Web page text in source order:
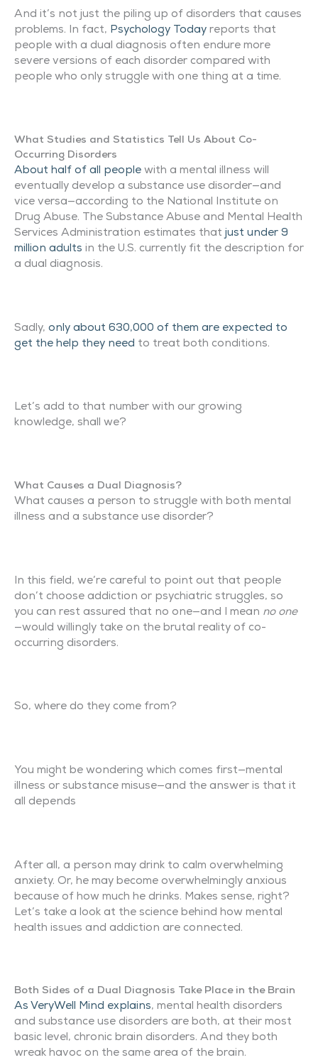
And it’s not just the piling up of disorders that causes
problems. In fact, Psychology Today reports that
people with a dual diagnosis often endure more
severe versions of each disorder compared with
people who only struggle with one thing at a time.
What Studies and Statistics Tell Us About Co-
Occurring Disorders
About half of all people with a mental illness will
eventually develop a substance use disorder—and
vice versa—according to the National Institute on
Drug Abuse. The Substance Abuse and Mental Health
Services Administration estimates that just under 9
million adults in the U.S. currently fit the description for
a dual diagnosis.
Sadly, only about 630,000 of them are expected to
get the help they need to treat both conditions.
Let’s add to that number with our growing
knowledge, shall we?
What Causes a Dual Diagnosis?
What causes a person to struggle with both mental
illness and a substance use disorder?
In this field, we’re careful to point out that people
don’t choose addiction or psychiatric struggles, so
you can rest assured that no one—and I mean no one
—would willingly take on the brutal reality of co-
occurring disorders.
So, where do they come from?
You might be wondering which comes first—mental
illness or substance misuse—and the answer is that it
all depends
After all, a person may drink to calm overwhelming
anxiety. Or, he may become overwhelmingly anxious
because of how much he drinks. Makes sense, right?
Let’s take a look at the science behind how mental
health issues and addiction are connected.
Both Sides of a Dual Diagnosis Take Place in the Brain
As VeryWell Mind explains, mental health disorders
and substance use disorders are both, at their most
basic level, chronic brain disorders. And they both
wreak havoc on the same area of the brain.